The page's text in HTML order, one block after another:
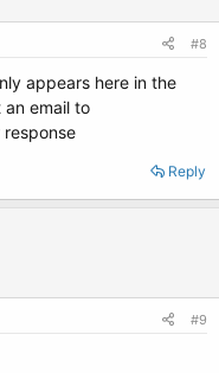
#8
appears here in the
an email to
Reply
#9